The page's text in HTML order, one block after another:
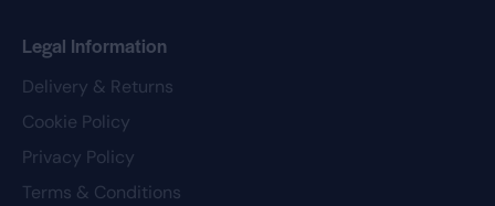
Legal Information
Delivery & Returns
Cookie Policy
Privacy Policy
Terms & Conditions